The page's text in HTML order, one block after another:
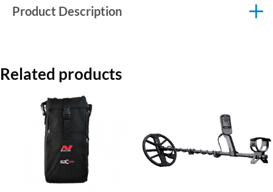
Product Description
Related products